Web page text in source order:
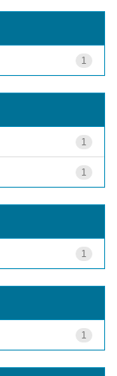
1
1
1
1
1